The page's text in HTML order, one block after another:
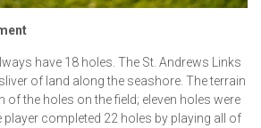
have 18 holes. The St. Andrews Links
of land along the seashore. The terrain
of the holes on the field; eleven holes were
player completed 22 holes by playing all of